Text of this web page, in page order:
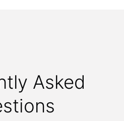
Asked